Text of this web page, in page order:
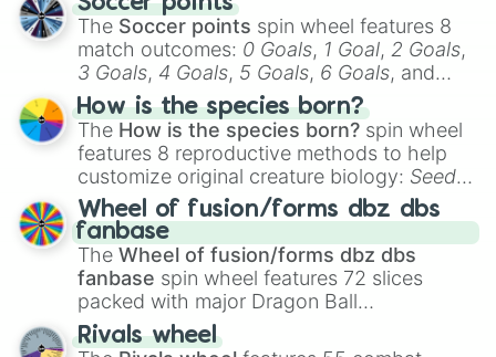
Circuito Sausalito
Circuito Plaza de Armas
Autódromo Bernardo O`Higgins
Autódromo Cabo Negro
Autódromo Internacional de Codegua
Autódromo Las Vizcachas
Autódromo Municipal Manfredo
Autódromo Sergio Santander
Autodromo Piedra Roja
Autodromo Chanida
Autodromo La Portada
Autodromo San Carlos de Apoquindo
Circuito Mersan
Base Aérea de El Bosque
Autodromo Peñuelas
The Soccer points spin wheel features 8
match outcomes: 0 Goals, 1 Goal, 2 Goals,
3 Goals, 4 Goals, 5 Goals, 6 Goals, and
Hand ball/free kick .
How is the species born?
The How is the species born? spin wheel
features 8 reproductive methods to help
customize original creature biology: Seeds,
Spores, Altricial live birth,Precocial live
birth,Parasitic,Asexual reproduction,Soft
egg, andHard egg.
Wheel of fusion/forms dbz dbs
fanbase
The Wheel of fusion/forms dbz dbs
fanbase spin wheel features 72 slices
packed with major Dragon Ball
transformations and fusions. It mixes
official canon forms like
Ssj,Mui , and
Rivals wheel